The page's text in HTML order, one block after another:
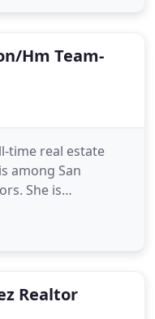
Hm Team-
time real estate
among San
She is
top dollar for
find the right home
Realtor